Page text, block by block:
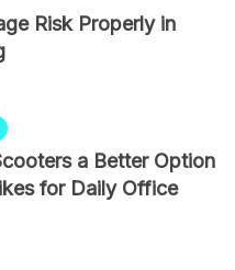
Risk Properly in
a Better Option
for Daily Office